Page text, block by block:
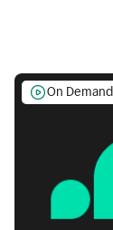
On Demand